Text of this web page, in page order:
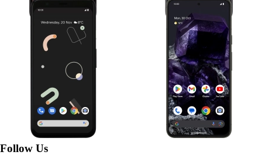
Google Pixel 4 Google Pixel 8
Follow Us